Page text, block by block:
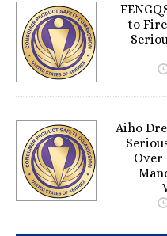
to
Aiho
Over